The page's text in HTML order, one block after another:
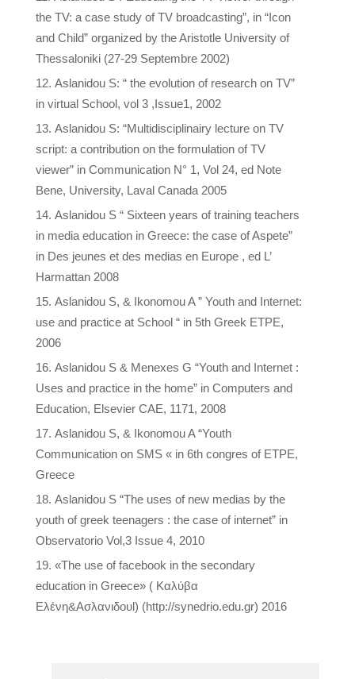
the TV: a case study of TV broadcasting”, in “Icon
and Child” organized by the Aristotle University of
Thessaloniki (27-29 Septembre 2002)
Aslanidou S: “ the evolution of research on TV”
in virtual School, vol 3 ,Issue1, 2002
Aslanidou S: “Multidisciplinairy lecture on TV
script: a contribution on the formulation of TV
viewer” in Communication N° 1, Vol 24, ed Note
Bene, University, Laval Canada 2005
Aslanidou S “ Sixteen years of training teachers
in media education in Greece: the case of Aspete”
in Des jeunes et des medias en Europe , ed L’
Harmattan 2008
Aslanidou S, & Ikonomou A ” Youth and Internet:
use and practice at School “ in 5th Greek ETPE,
2006
Aslanidou S & Menexes G “Youth and Internet :
Uses and practice in the home” in Computers and
Education, Elsevier CAE, 1171, 2008
Aslanidou S, & Ikonomou A “Youth
Communication on SMS « in 6th congres of ETPE,
Greece
Aslanidou S “The uses of new medias by the
youth of greek teenagers : the case of internet” in
Observatorio Vol,3 Issue 4, 2010
«The use of facebook in the secondary
education in Greece» ( Καλύβα
Ελένη&Ασλανιδουl) (http://synedrio.edu.gr) 2016